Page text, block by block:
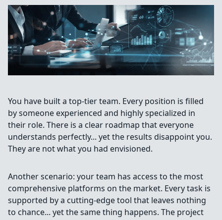
You have built a top-tier team. Every position is filled
by someone experienced and highly specialized in
their role. There is a clear roadmap that everyone
understands perfectly... yet the results disappoint you.
They are not what you had envisioned.
Another scenario: your team has access to the most
comprehensive platforms on the market. Every task is
supported by a cutting-edge tool that leaves nothing
to chance... yet the same thing happens. The project